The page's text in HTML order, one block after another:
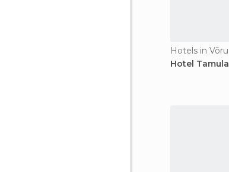
Hotels in Võru
Hotel Tamula